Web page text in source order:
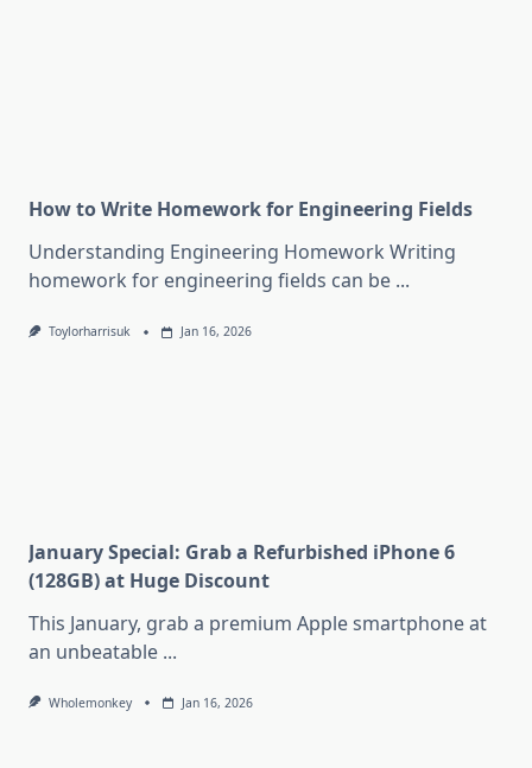
How to Write Homework for Engineering Fields
Understanding Engineering Homework Writing
homework for engineering fields can be ...
Toylorharrisuk Jan 16, 2026
January Special: Grab a Refurbished iPhone 6
(128GB) at Huge Discount
This January, grab a premium Apple smartphone at
an unbeatable ...
Wholemonkey Jan 16, 2026